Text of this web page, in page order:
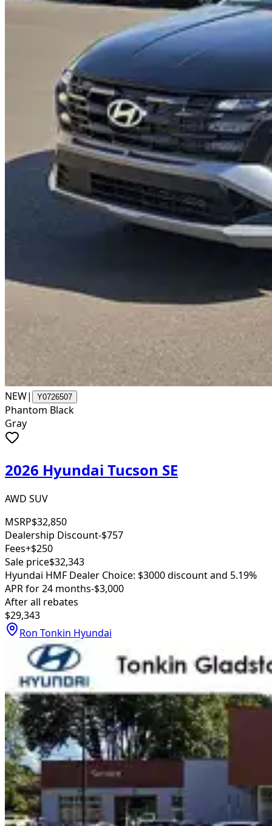
NEW| Y0726507
Phantom Black
Gray
2026 Hyundai Tucson SE
AWD SUV
MSRP$32,850
Dealership Discount-$757
Fees+$250
Sale price$32,343
Hyundai HMF Dealer Choice: $3000 discount and 5.19%
APR for 24 months-$3,000
After all rebates
$29,343
Ron Tonkin Hyundai